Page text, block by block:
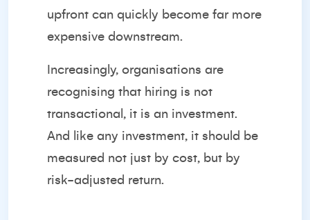
upfront can quickly become far more
expensive downstream.
Increasingly, organisations are
recognising that hiring is not
transactional, it is an investment.
And like any investment, it should be
measured not just by cost, but by
risk-adjusted return.